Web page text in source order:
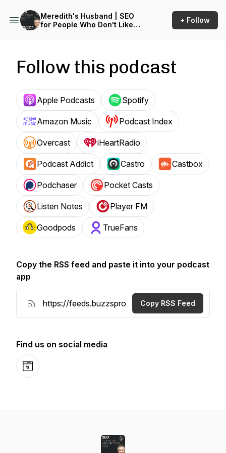
Meredith's Husband | SEO
for People Who Don't Like
+ Follow
Follow this podcast
Apple Podcasts Spotify
Amazon Music Podcast Index
Overcast iHeartRadio
Podcast Addict Castro Castbox
Podchaser Pocket Casts
Listen Notes Player FM
Goodpods TrueFans
Copy the RSS feed and paste it into your podcast
app
Copy RSS Feed
Find us on social media
Website